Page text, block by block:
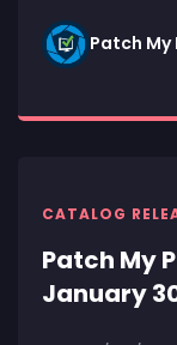
Patch My
CATALOG
Patch My
January